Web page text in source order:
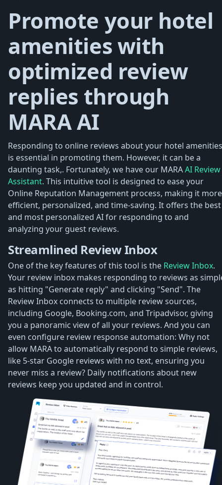
Promote your hotel
amenities with
optimized review
replies through
MARA AI
Responding to online reviews about your hotel amenities
is essential in promoting them. However, it can be a
daunting task,. Fortunately, we have our MARAAI Review
Assistant. This intuitive tool is designed to ease your
Online Reputation Management process, making it more
efficient, personalized, and time-saving. It offers the best
and most personalized AI for responding to and
analyzing your guest reviews.
Streamlined Review Inbox
One of the key features of this tool is the Review Inbox.
Your review inbox makes responding to reviews as
as hitting "Generate reply" and clicking "Send". The
Review Inbox connects to multiple review sources,
including Google, Booking.com, and Tripadvisor, giving
you a panoramic view of all your reviews. And you can
even configure review response automation: Why not
allow MARA to automatically respond to simple reviews,
like 5-star Google reviews with no text, ensuring you
never miss a review? Daily notifications about new
reviews keep you updated and in control.